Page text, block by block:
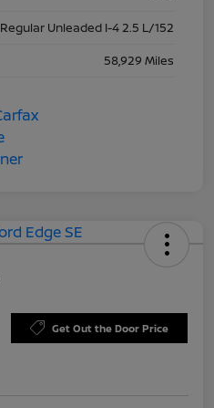
Regular Unleaded I-4 2.5 L/152
58,929 Miles
Get Out the Door Price